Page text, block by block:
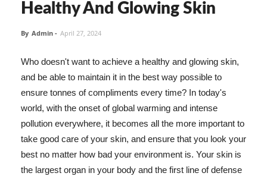
Healthy And Glowing Skin
By Admin - April 27, 2024
Who doesn't want to achieve a healthy and glowing skin,
and be able to maintain it in the best way possible to
ensure tonnes of compliments every time? In today's
world, with the onset of global warming and intense
pollution everywhere, it becomes all the more important to
take good care of your skin, and ensure that you look your
best no matter how bad your environment is. Your skin is
the largest organ in your body and the first line of defense